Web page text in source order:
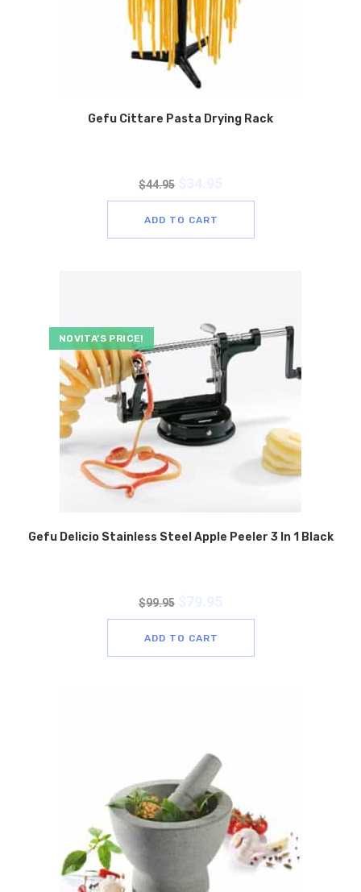
Gefu Cittare Pasta Drying Rack
$44.95
ADD TO CART
NOVITA’S PRICE!
Gefu Delicio Stainless Steel Apple Peeler 3 In 1 Black
$99.95
ADD TO CART